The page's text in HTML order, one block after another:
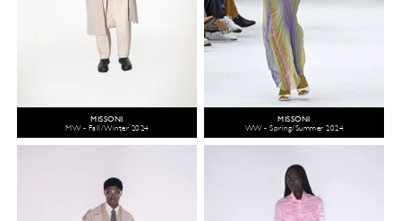
MISSONI
MW - Fall/Winter 2024
MISSONI
WW - Spring/Summer 2024